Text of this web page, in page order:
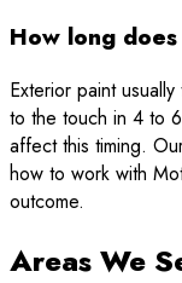
How long
Exterior paint
to the touch in 4 to
affect this timing.
how to work with
outcome.
Areas We